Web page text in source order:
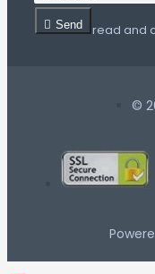
Send
I have read and
©